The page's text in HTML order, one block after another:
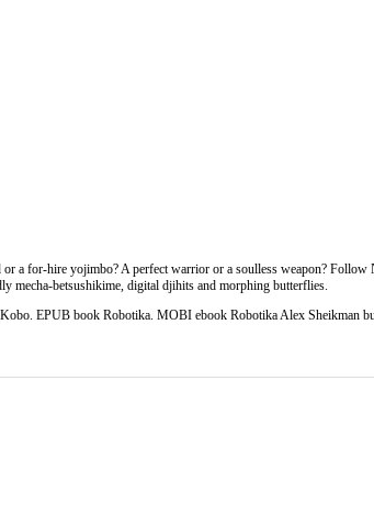
a for-hire yojimbo? A perfect warrior or a soulless weapon?
mecha-betsushikime, digital djihits and morphing butterflies.
EPUB book Robotika. MOBI ebook Robotika Alex Sheikman